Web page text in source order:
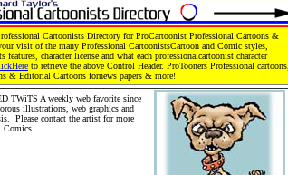
Cartoonists Directory for ProCartoonist Professional Cartoons &
visit of the many Professional CartoonistsCartoon and Comic styles,
character license and what each professionalcartoonist character
to retrieve the above Control Header. ProTooners Professional cartoons,
& Editorial Cartoons fornews papers & more!
TWiTS A weekly web favorite since
illustrations, web graphics and
Please contact the artist for more
Comics